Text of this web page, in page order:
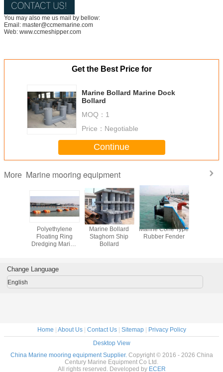
You may also me us mail by bellow:
Email: master@ccmemarine.com
Web: www.ccmeshipper.com
Get the Best Price for
Marine Bollard Marine Dock
Bollard
MOQ： 1
Price： Negotiable
Continue
More Marine mooring equipment
Polyethylene
Floating Ring
Dredging Marine
Marine Bollard
Staghorn Ship
Bollard
Marine Cone Type
Rubber Fender
Change Language
English
Home | About Us| Contact Us| Sitemap| Privacy Policy
Desktop View
China Marine mooring equipment Supplier. Copyright © 2016 - 2026 China
Century Marine Equipment Co Ltd.
All rights reserved. Developed by ECER